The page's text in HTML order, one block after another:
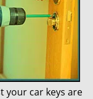
i
o
your car keys are